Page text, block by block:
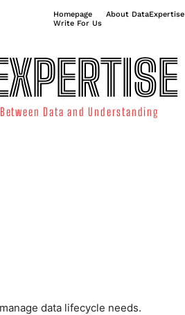
Homepage About DataExpertise
Write For Us
Data and Understanding
data lifecycle needs.